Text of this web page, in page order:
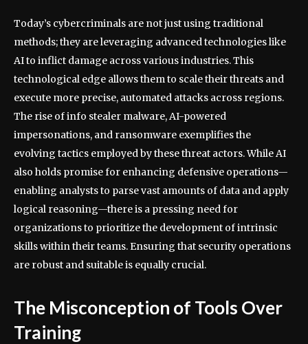
Today’s cybercriminals are not just using traditional
methods; they are leveraging advanced technologies like
AI to inflict damage across various industries. This
technological edge allows them to scale their threats and
execute more precise, automated attacks across regions.
The rise of info stealer malware, AI-powered
impersonations, and ransomware exemplifies the
evolving tactics employed by these threat actors. While AI
also holds promise for enhancing defensive operations—
enabling analysts to parse vast amounts of data and apply
logical reasoning—there is a pressing need for
organizations to prioritize the development of intrinsic
skills within their teams. Ensuring that security operations
are robust and suitable is equally crucial.
The Misconception of Tools Over
Training